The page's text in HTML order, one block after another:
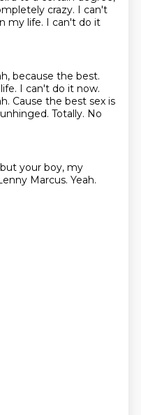
crazy. I can't
my life. I can't do it
because the best.
I can't do it now.
Cause the best sex is
Totally. No
but your boy, my
Marcus. Yeah.